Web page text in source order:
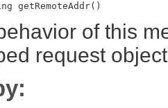
getRemoteAddr()
of this
request